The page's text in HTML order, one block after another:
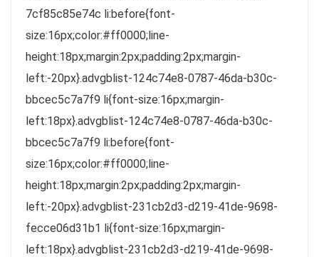
7cf85c85e74c li:before{font-
size:16px;color:#ff0000;line-
height:18px;margin:2px;padding:2px;margin-
left:-20px}.advgblist-124c74e8-0787-46da-b30c-
bbcec5c7a7f9 li{font-size:16px;margin-
left:18px}.advgblist-124c74e8-0787-46da-b30c-
bbcec5c7a7f9 li:before{font-
size:16px;color:#ff0000;line-
height:18px;margin:2px;padding:2px;margin-
left:-20px}.advgblist-231cb2d3-d219-41de-9698-
fecce06d31b1 li{font-size:16px;margin-
left:18px}.advgblist-231cb2d3-d219-41de-9698-